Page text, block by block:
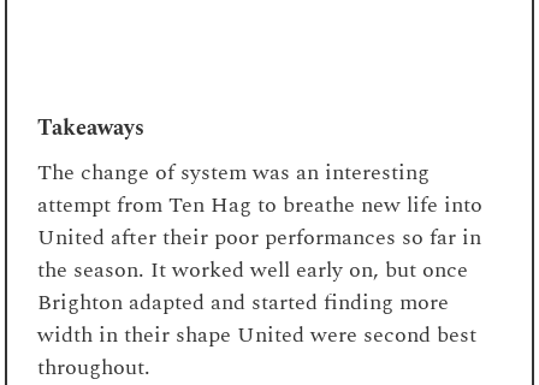
Takeaways
The change of system was an interesting
attempt from Ten Hag to breathe new life into
United after their poor performances so far in
the season. It worked well early on, but once
Brighton adapted and started finding more
width in their shape United were second best
throughout.